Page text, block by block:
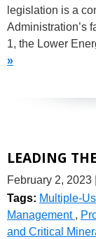
legislation is a
Administration’s
1, the Lower
»
LEADING
February 2, 2023
Tags: Multiple-
Management ,
and Critical